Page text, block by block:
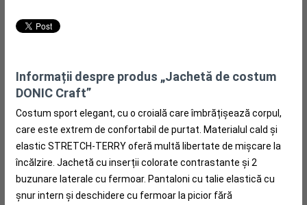
Informații despre produs „Jachetă de costum
DONIC Craft”
Costum sport elegant, cu o croială care îmbrățișează corpul,
care este extrem de confortabil de purtat. Materialul cald și
elastic STRETCH-TERRY oferă multă libertate de mișcare la
încălzire. Jachetă cu inserții colorate contrastante și 2
buzunare laterale cu fermoar. Pantaloni cu talie elastică cu
șnur intern și deschidere cu fermoar la picior fără